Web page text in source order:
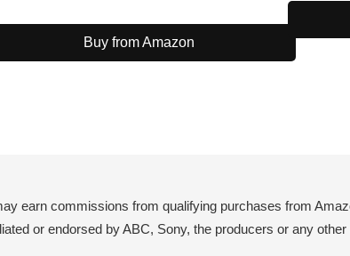
Buy from Amazon
earn commissions from qualifying purchases from
or endorsed by ABC, Sony, the producers or any